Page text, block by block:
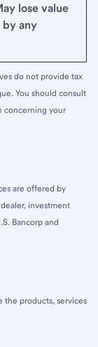
lose value
by any
do not provide tax
You should consult
concerning your
are offered by
investment
Bancorp and
the products, services